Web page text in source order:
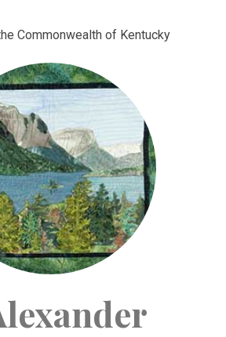
Commonwealth of Kentucky